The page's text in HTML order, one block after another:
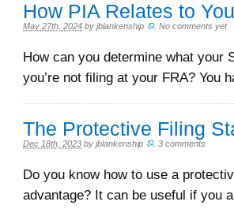
How PIA Relates to
May 27th, 2024 by jblankenship .No comments yet
How can you determine what your
you’re not filing at your FRA? You
The Protective Filing
Dec 18th, 2023 by jblankenship .3 comments
Do you know how to use a
advantage? It can be useful if you